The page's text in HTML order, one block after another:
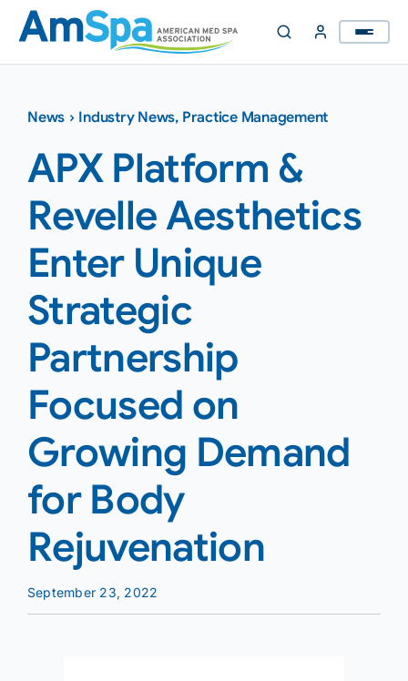
Skip
content
News › Industry News, Practice Management
APX Platform &
Revelle Aesthetics
Enter Unique
Strategic
Partnership
Focused on
Growing Demand
for Body
Rejuvenation
September 23, 2022